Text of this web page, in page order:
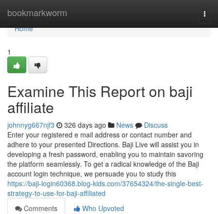
bookmarkworm
Home
Home
1
Examine This Report on baji
affiliate
johnnyg667njf3 326 days ago News
Discuss
Enter your registered e mail address or contact number and
adhere to your presented Directions. Baji Live will assist you in
developing a fresh password, enabling you to maintain savoring
the platform seamlessly. To get a radical knowledge of the Baji
account login technique, we persuade you to study this
https://baji-login60368.blog-kids.com/37654324/the-single-best-
strategy-to-use-for-baji-affiliated
Comments
Who Upvoted